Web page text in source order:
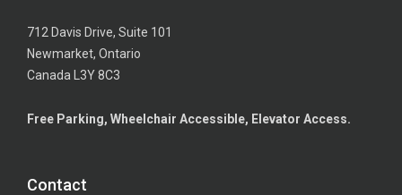
712 Davis Drive, Suite 101
Newmarket, Ontario
Canada L3Y 8C3
Free Parking, Wheelchair Accessible, Elevator Access.
Contact